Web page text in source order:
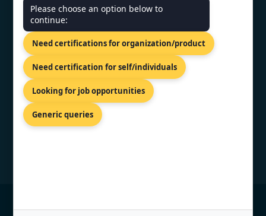
Delhi 110034.
+91 9886777529
info@topcertifier.com
Mon - Fri | 9AM - 6PM
Please choose an option below to
continue:
Need certifications for organization/product
Need certification for self/individuals
Looking for job opportunities
Generic queries